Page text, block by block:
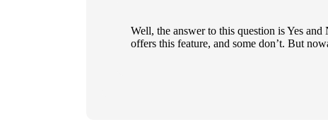
Well, the answer to this question is Yes
offers this feature, and some don’t. But